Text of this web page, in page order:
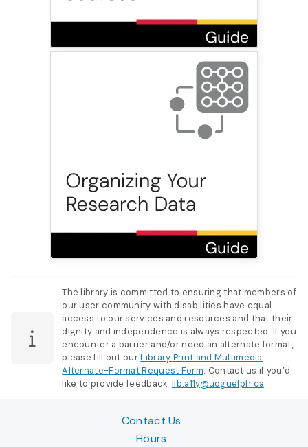
The library is committed to ensuring that members of
our user community with disabilities have equal
access to our services and resources and that their
dignity and independence is always respected. If you
encounter a barrier and/or need an alternate format,
please fill out ourLibrary Print and Multimedia
Alternate-Format Request Form. Contact us if you’d
like to provide feedback:lib.a11y@uoguelph.ca
Contact Us
Hours